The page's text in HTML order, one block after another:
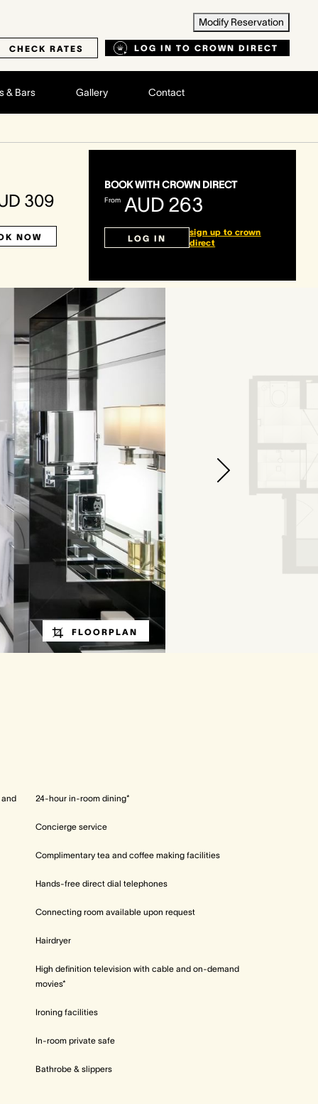
Modify Reservation
CHECK RATES LOG IN TO CROWN DIRECT
& Bars Gallery Contact
309
NOW
BOOK WITH CROWN DIRECT
From AUD 263
LOG IN
sign up to crown
direct
FLOORPLAN
24-hour in-room dining*
Concierge service
Complimentary tea and coffee making facilities
Hands-free direct dial telephones
Connecting room available upon request
Hairdryer
High definition television with cable and on-demand
movies*
Ironing facilities
In-room private safe
Bathrobe & slippers